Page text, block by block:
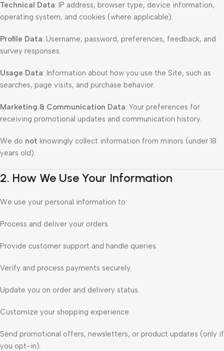
Technical Data: IP address, browser type, device information,
operating system, and cookies (where applicable).
Profile Data: Username, password, preferences, feedback, and
survey responses.
Usage Data: Information about how you use the Site, such as
searches, page visits, and purchase behavior.
Marketing & Communication Data: Your preferences for
receiving promotional updates and communication history.
We do not knowingly collect information from minors (under 18
years old).
2. How We Use Your Information
We use your personal information to:
Process and deliver your orders.
Provide customer support and handle queries.
Verify and process payments securely.
Update you on order and delivery status.
Customize your shopping experience.
Send promotional offers, newsletters, or product updates (only if
you opt-in).